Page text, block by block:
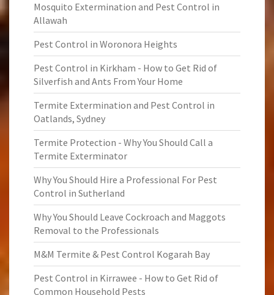
Mosquito Extermination and Pest Control in
Allawah
Pest Control in Woronora Heights
Pest Control in Kirkham - How to Get Rid of
Silverfish and Ants From Your Home
Termite Extermination and Pest Control in
Oatlands, Sydney
Termite Protection - Why You Should Call a
Termite Exterminator
Why You Should Hire a Professional For Pest
Control in Sutherland
Why You Should Leave Cockroach and Maggots
Removal to the Professionals
M&M Termite & Pest Control Kogarah Bay
Pest Control in Kirrawee - How to Get Rid of
Common Household Pests